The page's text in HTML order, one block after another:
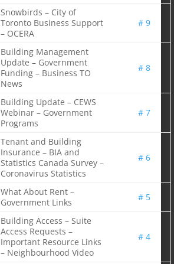
Snowbirds – City of
Toronto Business Support
– OCERA
# 9
Building Management
Update – Government
Funding – Business TO
News
# 8
Building Update – CEWS
Webinar – Government
Programs
# 7
Tenant and Building
Insurance – BIA and
Statistics Canada Survey –
Coronavirus Statistics
# 6
What About Rent –
Government Links
# 5
Building Access – Suite
Access Requests –
Important Resource Links
– Neighbourhood Video
# 4